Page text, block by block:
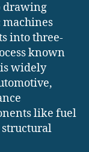
drawing
machines
into three-
known
widely
like fuel
structural